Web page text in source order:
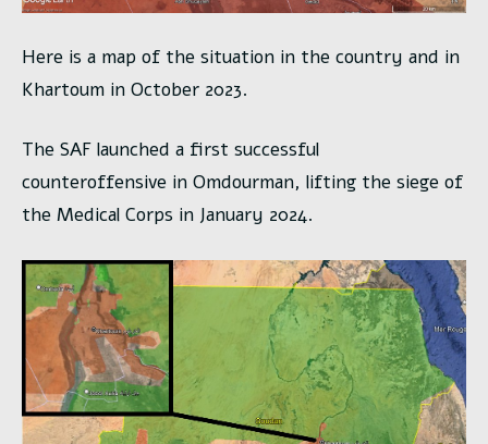
Here is a map of the situation in the country and in
Khartoum in October 2023.
The SAF launched a first successful
counteroffensive in Omdourman, lifting the siege of
the Medical Corps in January 2024.